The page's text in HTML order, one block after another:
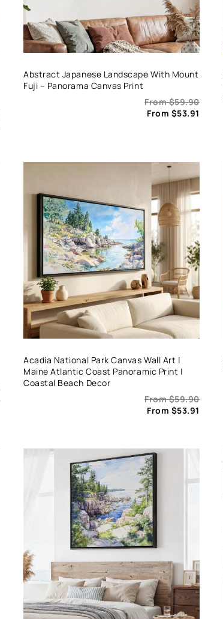
Abstract Japanese Landscape With Mount
Fuji – Panorama Canvas Print
From$59.90
From $53.91
Acadia National Park Canvas Wall Art |
Maine Atlantic Coast Panoramic Print |
Coastal Beach Decor
From$59.90
From $53.91